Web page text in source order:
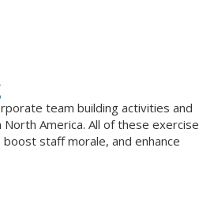
team building activities and
America. All of these
staff morale, and enhance